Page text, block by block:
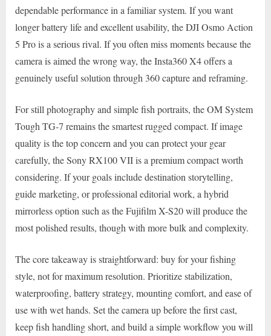
dependable performance in a familiar system. If you want
longer battery life and excellent usability, the DJI Osmo Action
5 Pro is a serious rival. If you often miss moments because the
camera is aimed the wrong way, the Insta360 X4 offers a
genuinely useful solution through 360 capture and reframing.
For still photography and simple fish portraits, the OM System
Tough TG-7 remains the smartest rugged compact. If image
quality is the top concern and you can protect your gear
carefully, the Sony RX100 VII is a premium compact worth
considering. If your goals include destination storytelling,
guide marketing, or professional editorial work, a hybrid
mirrorless option such as the Fujifilm X-S20 will produce the
most polished results, though with more bulk and complexity.
The core takeaway is straightforward: buy for your fishing
style, not for maximum resolution. Prioritize stabilization,
waterproofing, battery strategy, mounting comfort, and ease of
use with wet hands. Set the camera up before the first cast,
keep fish handling short, and build a simple workflow you will